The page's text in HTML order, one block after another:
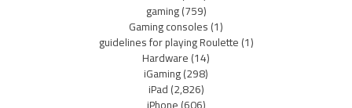
gaming(759)
Gaming consoles(1)
guidelines for playing Roulette(1)
Hardware(14)
iGaming(298)
iPad(2,826)